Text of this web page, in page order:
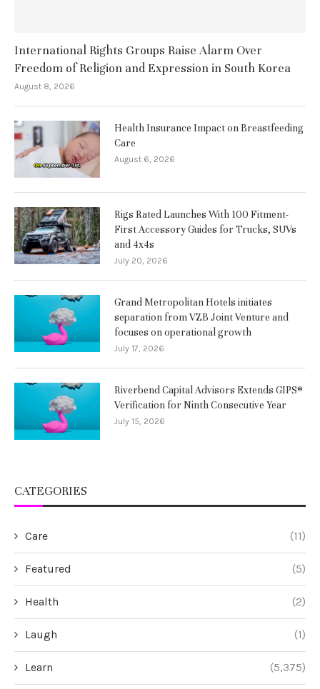
International Rights Groups Raise Alarm Over
Freedom of Religion and Expression in South Korea
August 8, 2026
Health Insurance Impact on Breastfeeding
Care
August 6, 2026
Rigs Rated Launches With 100 Fitment-
First Accessory Guides for Trucks, SUVs
and 4x4s
July 20, 2026
Grand Metropolitan Hotels initiates
separation from VZB Joint Venture and
focuses on operational growth
July 17, 2026
Riverbend Capital Advisors Extends GIPS®
Verification for Ninth Consecutive Year
July 15, 2026
CATEGORIES
Care (11)
Featured (5)
Health (2)
Laugh (1)
Learn (5,375)